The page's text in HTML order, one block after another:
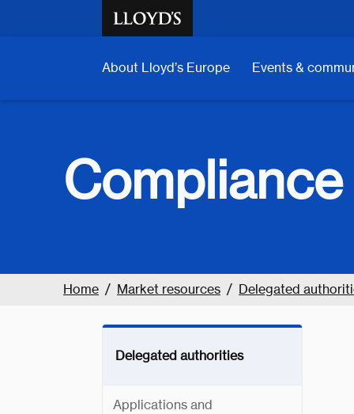
Skip to main content
About Lloyd’s Europe Events &
Home Market resources Delegated
Delegated authorities
Applications and